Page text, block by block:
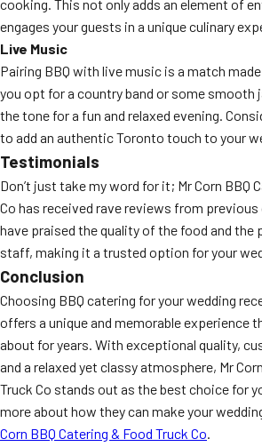
cooking. This not only adds an element of
engages your guests in a unique culinary
Live Music
Pairing BBQ with live music is a match
you opt for a country band or some smooth
the tone for a fun and relaxed evening.
to add an authentic Toronto touch to your
Testimonials
Don’t just take my word for it; Mr Corn BBQ
Co has received rave reviews from
have praised the quality of the food and
staff, making it a trusted option for your
Conclusion
Choosing BBQ catering for your wedding
offers a unique and memorable experience
about for years. With exceptional quality,
and a relaxed yet classy atmosphere, Mr
Truck Co stands out as the best choice for
more about how they can make your
Corn BBQ Catering & Food Truck Co.